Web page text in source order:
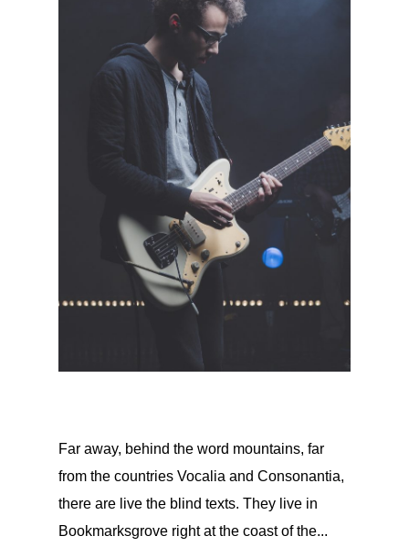
Far away, behind the word mountains, far
from the countries Vocalia and Consonantia,
there are live the blind texts. They live in
Bookmarksgrove right at the coast of the...